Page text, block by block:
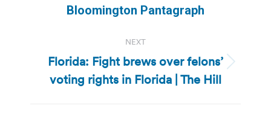
post:
Bloomington Pantagraph
NEXT
Next
post:
Florida: Fight brews over felons’
voting rights in Florida | The Hill